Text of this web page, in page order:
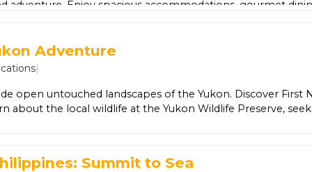
adventure. Enjoy spacious accommodations, gourmet
is designed to be effortless and unforgettable —
you can simply unwind and soak up the beauty of the Riviera
Adventure
|
open untouched landscapes of the Yukon. Discover First
about the local wildlife at the Yukon Wildlife Preserve,
Summit to Sea